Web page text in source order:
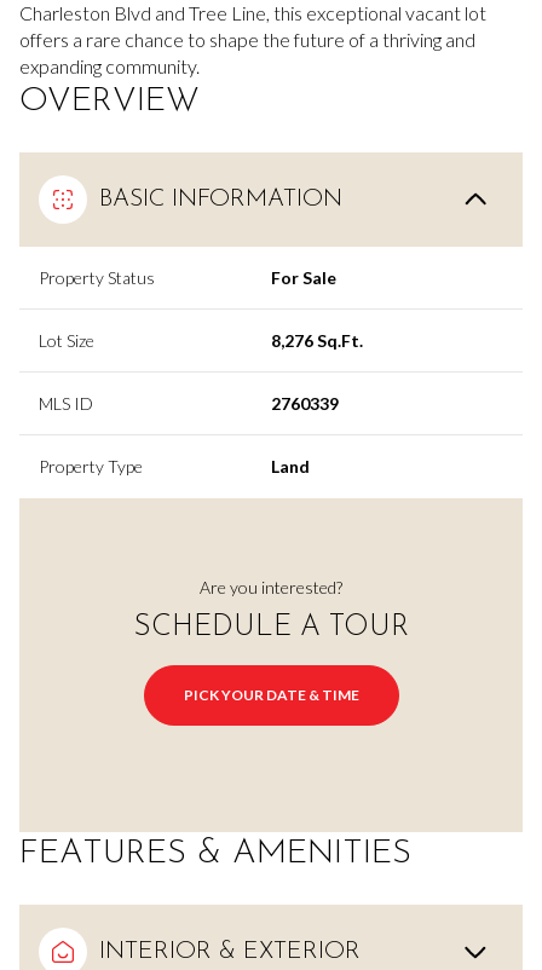
Charleston Blvd and Tree Line, this exceptional vacant lot
offers a rare chance to shape the future of a thriving and
expanding community.
OVERVIEW
BASIC INFORMATION
Property Status For Sale
Lot Size 8,276 Sq.Ft.
MLS ID 2760339
Property Type Land
Are you interested?
SCHEDULE A TOUR
PICK YOUR DATE & TIME
FEATURES & AMENITIES
INTERIOR & EXTERIOR